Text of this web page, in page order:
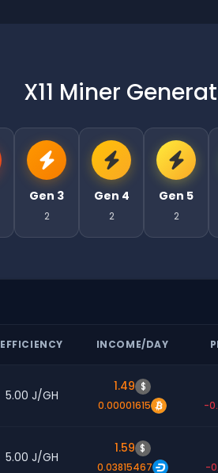
X11 Miner
Gen 3
2
Gen 4
2
Gen 5
2
EFFICIENCY INCOME/DAY
5.00 J/GH
1.49 $
0.00001615
-
5.00 J/GH
1.59 $
0.03815467
-